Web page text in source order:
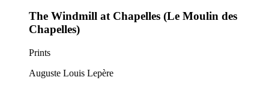
The Windmill at Chapelles (Le Moulin des
Chapelles)
Prints
Auguste Louis Lepère